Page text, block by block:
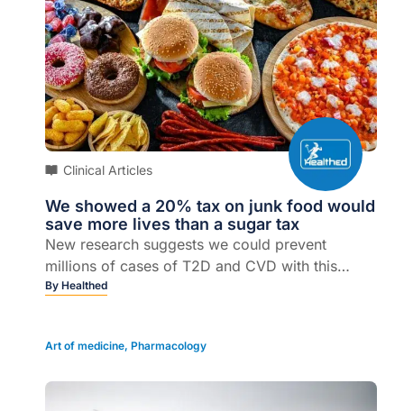
Clinical Articles
We showed a 20% tax on junk food would
save more lives than a sugar tax
New research suggests we could prevent
millions of cases of T2D and CVD with this
policy...
By Healthed
Art of medicine, Pharmacology